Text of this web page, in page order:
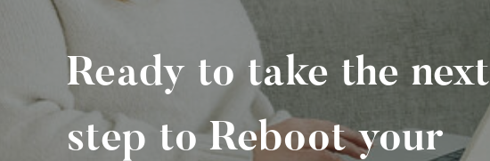
Ready to take the next
step to Reboot your